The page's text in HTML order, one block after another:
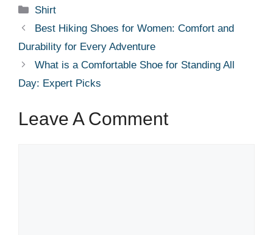
Categories
Shirt
Best Hiking Shoes for Women: Comfort and
Durability for Every Adventure
What is a Comfortable Shoe for Standing All
Day: Expert Picks
Leave A Comment